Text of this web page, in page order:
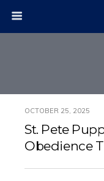
OCTOBER 25, 2025
St. Pete
Obedience